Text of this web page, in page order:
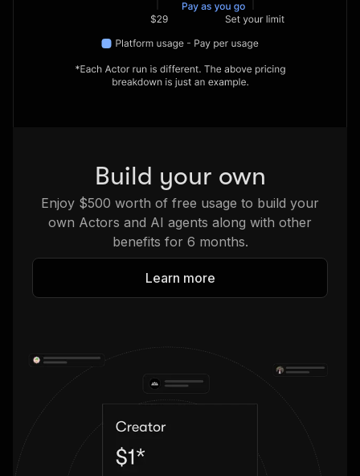
Build your own
Enjoy $500 worth of free usage to build your
own Actors and AI agents along with other
benefits for 6 months.
Learn more